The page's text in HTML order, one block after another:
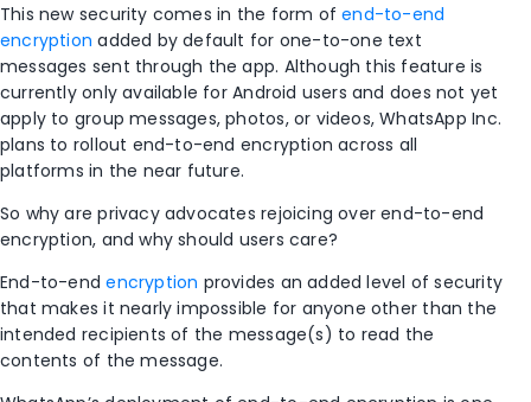
This new security comes in the form ofend-to-end
encryption added by default for one-to-one text
messages sent through the app. Although this feature is
currently only available for Android users and does not yet
apply to group messages, photos, or videos, WhatsApp Inc.
plans to rollout end-to-end encryption across all
platforms in the near future.
So why are privacy advocates rejoicing over end-to-end
encryption, and why should users care?
End-to-endencryption provides an added level of security
that makes it nearly impossible for anyone other than the
intended recipients of the message(s) to read the
contents of the message.